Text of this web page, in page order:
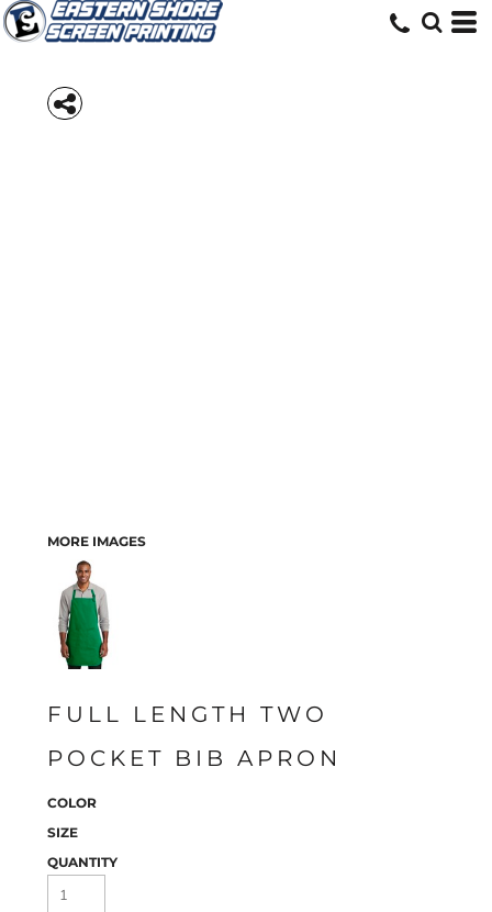
MORE IMAGES
FULL LENGTH TWO
POCKET BIB APRON
COLOR
SIZE
QUANTITY